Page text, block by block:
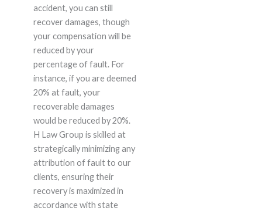
accident, you can still
recover damages, though
your compensation will be
reduced by your
percentage of fault. For
instance, if you are deemed
20% at fault, your
recoverable damages
would be reduced by 20%.
H Law Group is skilled at
strategically minimizing any
attribution of fault to our
clients, ensuring their
recovery is maximized in
accordance with state